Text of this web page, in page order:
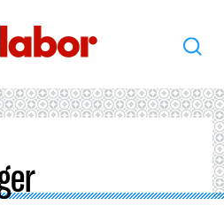
Search